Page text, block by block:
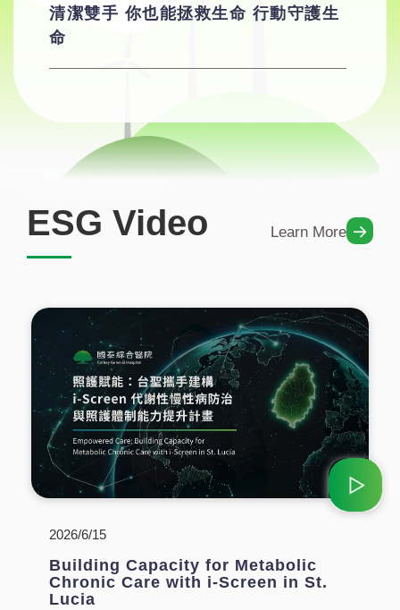
清潔雙手 你也能拯救生命 行動守護生
命
ESG Video Learn More
2026/6/15
Building Capacity for Metabolic
Chronic Care with i-Screen in St.
Lucia